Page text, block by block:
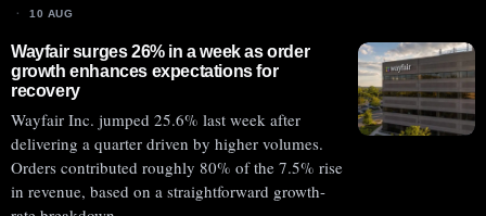
10 AUG
Wayfair surges 26% in a week as order
growth enhances expectations for
recovery
Wayfair Inc. jumped 25.6% last week after
delivering a quarter driven by higher volumes.
Orders contributed roughly 80% of the 7.5% rise
in revenue, based on a straightforward growth-